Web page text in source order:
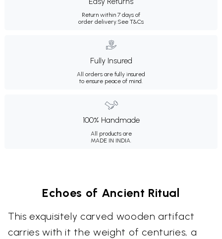
Return within 7 days of
order delivery. See T&Cs
Fully Insured
All orders are fully insured
to ensure peace of mind.
100% Handmade
All products are
MADE IN INDIA.
Echoes of Ancient Ritual
This exquisitely carved wooden artifact
carries with it the weight of centuries, a